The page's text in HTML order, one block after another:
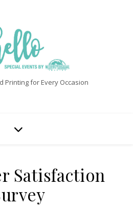
Printing for Every Occasion
Satisfaction